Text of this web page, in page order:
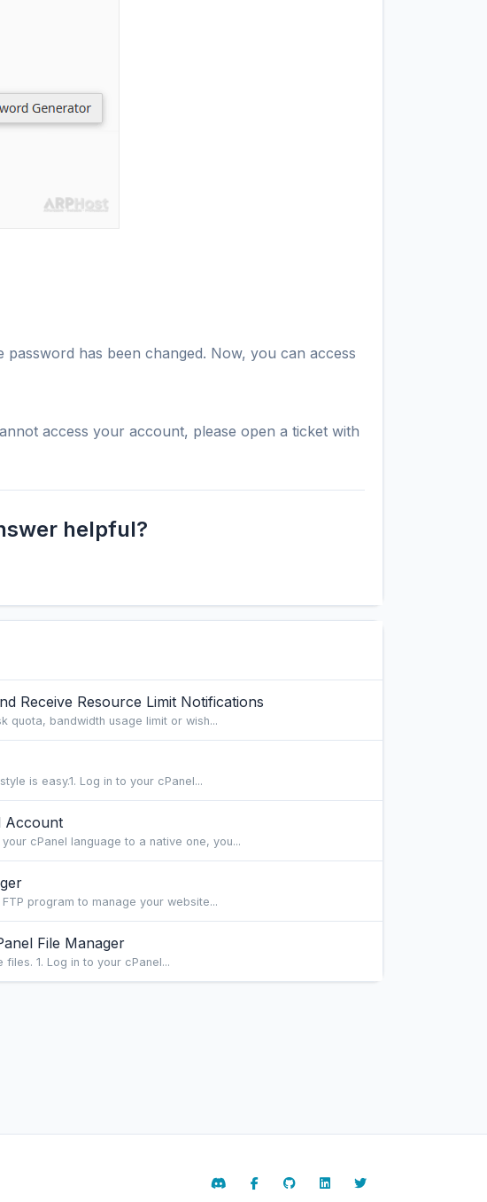
password has been changed. Now, you can access
access your account, please open a ticket with
helpful?
Receive Resource Limit Notifications
quota, bandwidth usage limit or wish...
is easy.1. Log in to your cPanel...
Account
cPanel language to a native one, you...
program to manage your website...
File Manager
1. Log in to your cPanel...